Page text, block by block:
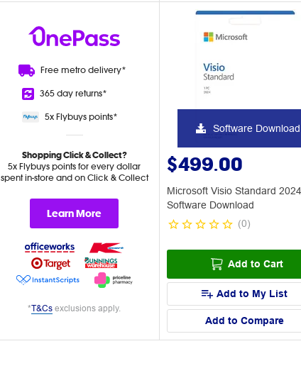
Free metro delivery*
365 dayreturns*
5x Flybuyspoints*
Shopping Click & Collect?
5x Flybuys points for every dollar
spent in-store and on Click & Collect
Learn More
*T&Cs exclusions apply.
Software Download
$499.00
Microsoft Visio Standard 2024
Software Download
(0)
Add to Cart
Add to My List
Add to Compare